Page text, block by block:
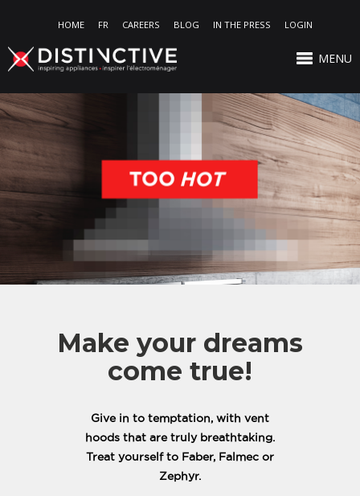
HOME FR CAREERS BLOG IN THE PRESS LOGIN
MENU
Make your dreams
come true!
Give in to temptation, with vent
hoods that are truly breathtaking.
Treat yourself to Faber, Falmec or
Zephyr.